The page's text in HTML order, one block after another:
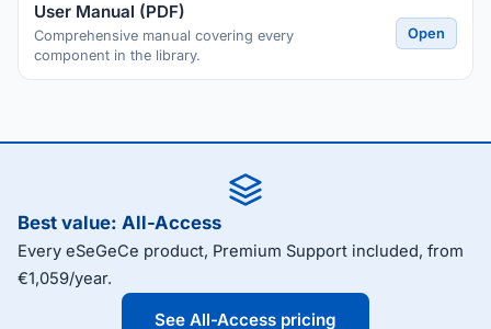
User Manual (PDF)
Comprehensive manual covering every
component in the library.
Open
Best value: All-Access
Every eSeGeCe product, Premium Support included, from
€1,059/year.
See All-Access pricing